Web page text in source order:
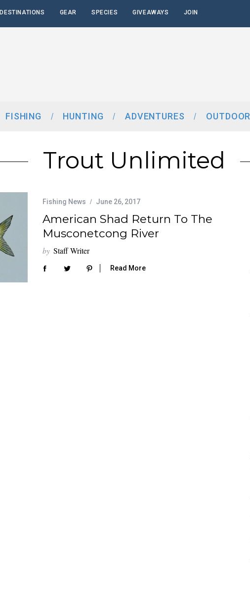
DESTINATIONS GEAR SPECIES GIVEAWAYS JOIN
FISHING HUNTING ADVENTURES OUTDOOR
Trout Unlimited
Fishing News June 26, 2017
American Shad Return To The
Musconetcong River
by Staff Writer
Read More